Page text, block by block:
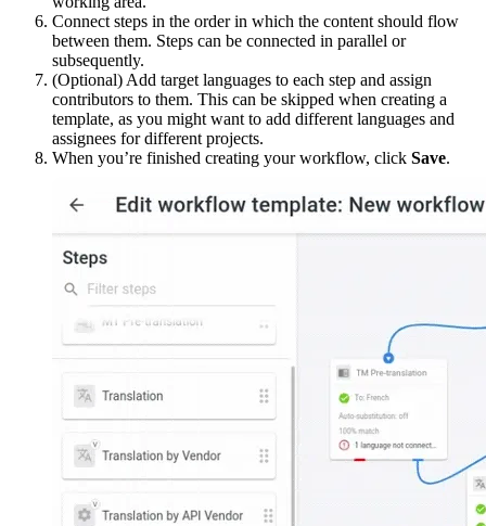
Connect steps in the order in which the content should flow
between them. Steps can be connected in parallel or
subsequently.
(Optional) Add target languages to each step and assign
contributors to them. This can be skipped when creating a
template, as you might want to add different languages and
assignees for different projects.
When you’re finished creating your workflow, click Save.